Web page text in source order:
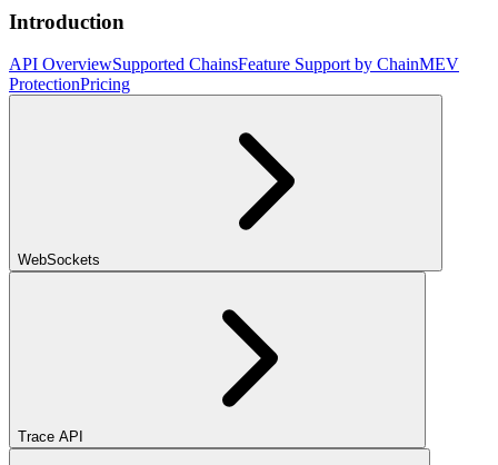
Introduction
API OverviewSupported ChainsFeature Support by ChainMEV
ProtectionPricing
WebSockets
Trace API